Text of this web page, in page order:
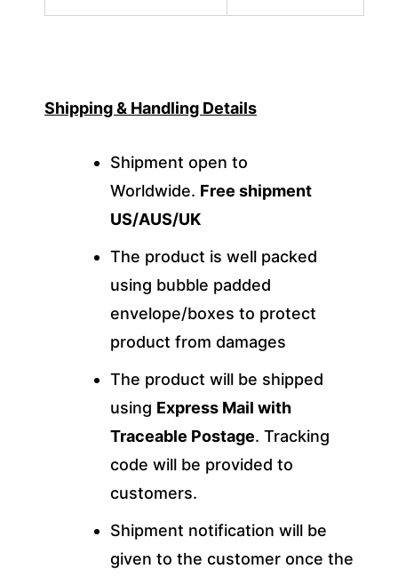
Shipping & Handling Details
Shipment open to
Worldwide. Free shipment
US/AUS/UK
The product is well packed
using bubble padded
envelope/boxes to protect
product from damages
The product will be shipped
using Express Mail with
Traceable Postage. Tracking
code will be provided to
customers.
Shipment notification will be
given to the customer once the